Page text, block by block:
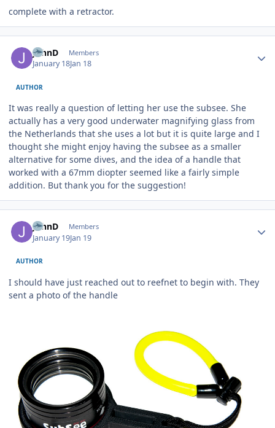
complete with a retractor.
JohnD Members
January 18Jan 18
AUTHOR
It was really a question of letting her use the subsee. She
actually has a very good underwater magnifying glass from
the Netherlands that she uses a lot but it is quite large and I
thought she might enjoy having the subsee as a smaller
alternative for some dives, and the idea of a handle that
worked with a 67mm diopter seemed like a fairly simple
addition. But thank you for the suggestion!
JohnD Members
January 19Jan 19
AUTHOR
I should have just reached out to reefnet to begin with. They
sent a photo of the handle